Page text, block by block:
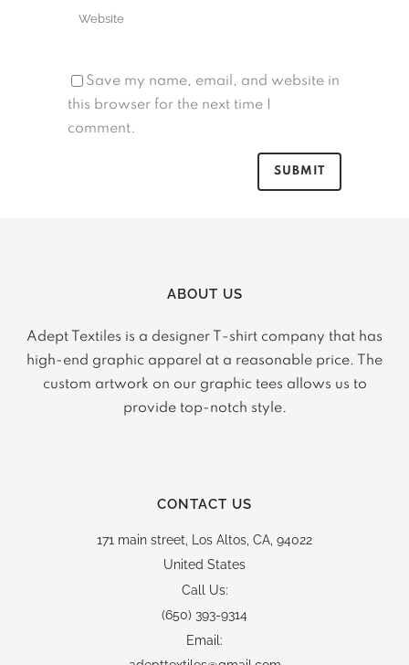
Save my name, email, and website in
this browser for the next time I
comment.
ABOUT US
Adept Textiles is a designer T-shirt company that has
high-end graphic apparel at a reasonable price. The
custom artwork on our graphic tees allows us to
provide top-notch style.
CONTACT US
171 main street,
Los Altos, CA, 94022
United States
Call Us:
(650) 393-9314
Email: